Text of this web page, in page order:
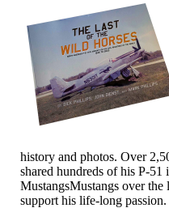
history and photos. Over
shared hundreds of his P-51
MustangsMustangs over
support his life-long